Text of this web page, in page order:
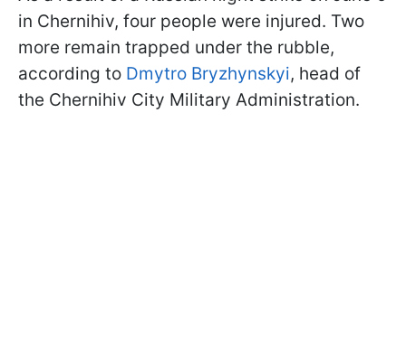
in Chernihiv, four people were injured. Two
more remain trapped under the rubble,
according to Dmytro Bryzhynskyi, head of
the Chernihiv City Military Administration.